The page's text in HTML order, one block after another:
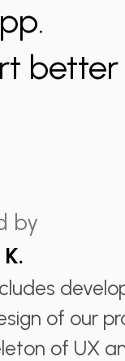
better
by
of our
of UX